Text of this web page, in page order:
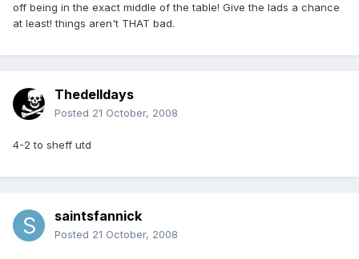
off being in the exact middle of the table! Give the lads a chance
at least! things aren't THAT bad.
Thedelldays
Posted 21 October, 2008
4-2 to sheff utd
saintsfannick
Posted 21 October, 2008